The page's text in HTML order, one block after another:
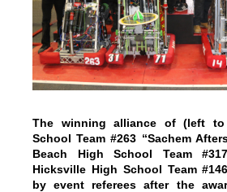
The winning alliance of (left to
School Team #263 “Sachem
Beach High School Team
Hicksville High School Team
by event referees after the